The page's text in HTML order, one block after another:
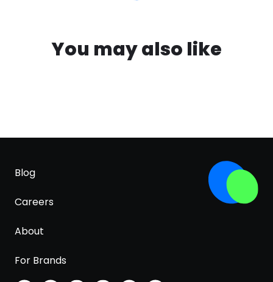
You may also like
Blog
Careers
About
For Brands